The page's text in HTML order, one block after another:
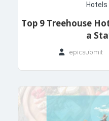
Top 9 Treehouse
a
epicsubmit